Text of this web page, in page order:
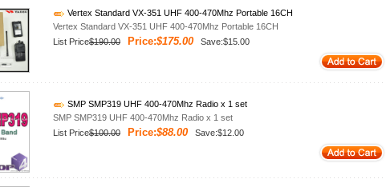
Vertex Standard VX-351 UHF 400-470Mhz Portable 16CH
Vertex Standard VX-351 UHF 400-470Mhz Portable 16CH
List Price$190.00 Price:$175.00 Save:$15.00
SMP SMP319 UHF 400-470Mhz Radio x 1 set
SMP SMP319 UHF 400-470Mhz Radio x 1 set
List Price$100.00 Price:$88.00 Save:$12.00